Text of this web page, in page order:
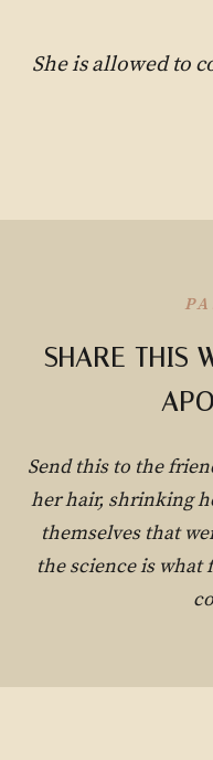
She is allowed to
SHARE THIS
Send this to the
her hair, shrinking
themselves that
the science is what